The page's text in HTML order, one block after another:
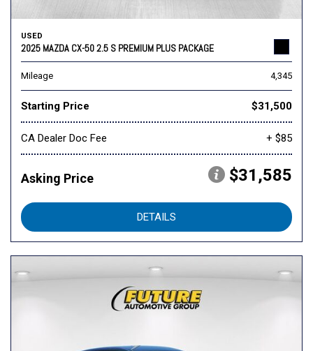
USED
2025 MAZDA CX-50 2.5 S PREMIUM PLUS PACKAGE
Mileage 4,345
Starting Price $31,500
CA Dealer Doc Fee + $85
Asking Price $31,585
DETAILS